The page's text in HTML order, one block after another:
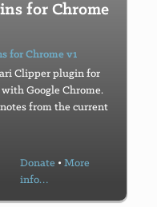
for Chrome
for Chrome v1
Clipper plugin for
Google Chrome.
from the current
Donate • More
info…